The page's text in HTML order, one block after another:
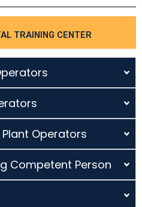
TRAINING CENTER
Operators
Competent Person